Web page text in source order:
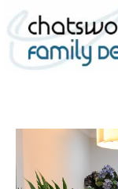
content